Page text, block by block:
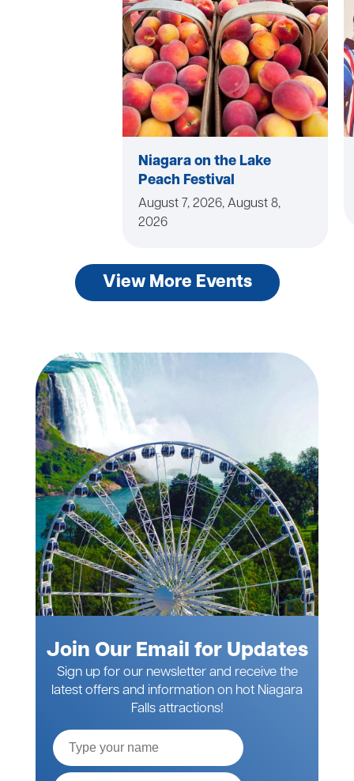
Niagara on the Lake
Peach Festival
August 7, 2026, August 8,
2026
View More Events
Join Our Email for Updates
Sign up for our newsletter and receive the
latest offers and information on hot Niagara
Falls attractions!